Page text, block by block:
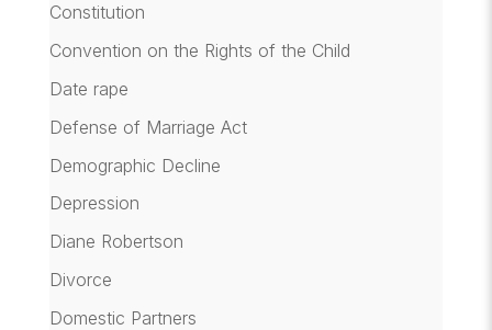
Constitution
Convention on the Rights of the Child
Date rape
Defense of Marriage Act
Demographic Decline
Depression
Diane Robertson
Divorce
Domestic Partners